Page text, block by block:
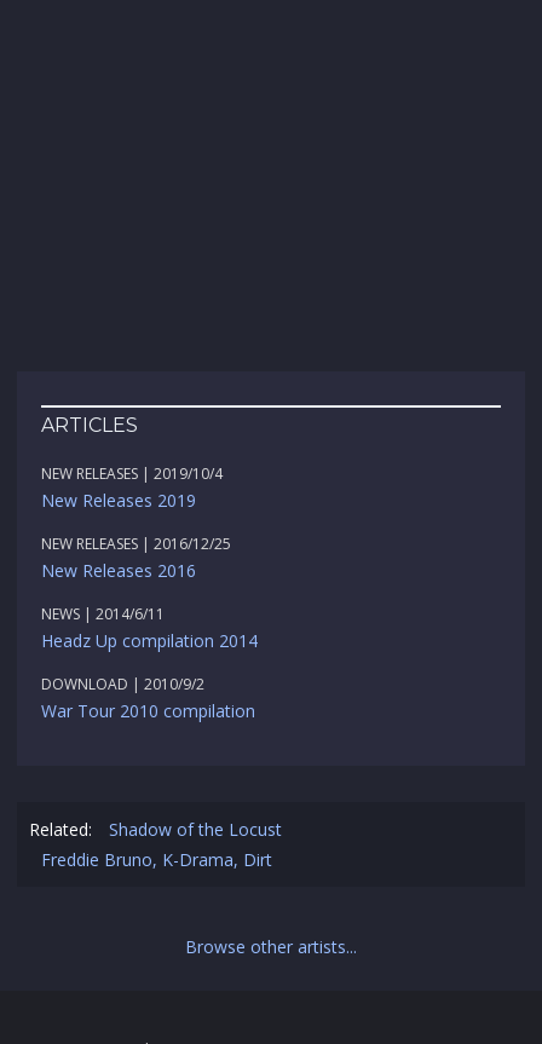
ARTICLES
NEW RELEASES | 2019/10/4
New Releases 2019
NEW RELEASES | 2016/12/25
New Releases 2016
NEWS | 2014/6/11
Headz Up compilation 2014
DOWNLOAD | 2010/9/2
War Tour 2010 compilation
Related:
Shadow of the Locust
Freddie Bruno, K-Drama, Dirt
Browse other artists...